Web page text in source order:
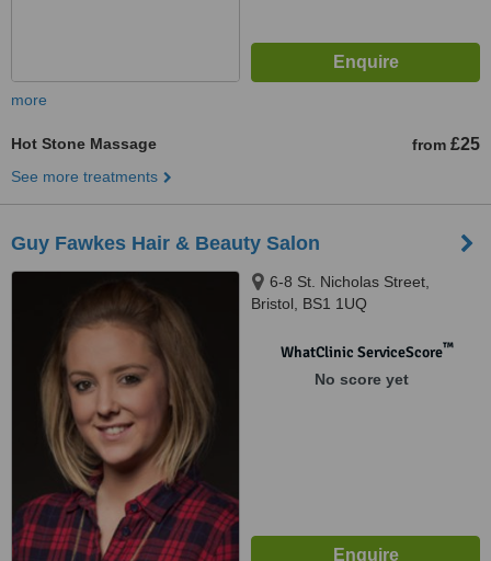
more
Hot Stone Massage from £25
See more treatments
Guy Fawkes Hair & Beauty Salon
6-8 St. Nicholas Street,
Bristol, BS1 1UQ
WhatClinic ServiceScore™
No score yet